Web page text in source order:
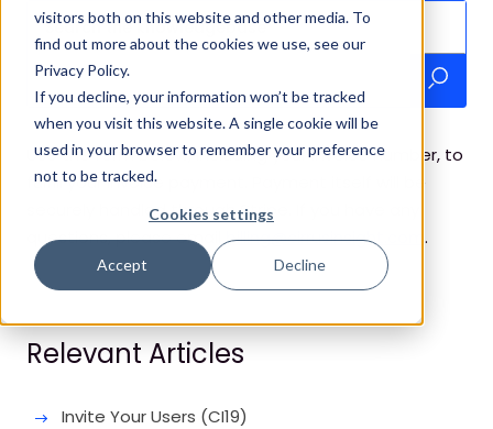
visitors both on this website and other media. To
find out more about the cookies we use, see our
Privacy Policy.
If you decline, your information won’t be tracked
when you visit this website. A single cookie will be
used in your browser to remember your preference
not to be tracked.
Cookies settings
Accept Decline
Use the form below, including your invoice number, to
fulfill your invoice payment. Payment itself will be
securely handled through Stripe. If you have any
questions, please emailbilling@cirrusinsight.com .
Online Form - Invoice Payment
Relevant Articles
Invite Your Users (CI19)